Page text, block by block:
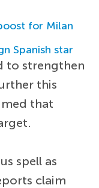
for Milan
Spanish star
to strengthen
this
that
spell as
claim